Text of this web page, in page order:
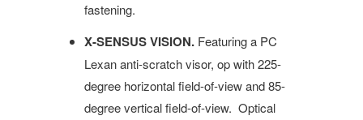
fastening.
X-SENSUS VISION. Featuring a PC
Lexan anti-scratch visor, op with 225-
degree horizontal field-of-view and 85-
degree vertical field-of-view. Optical